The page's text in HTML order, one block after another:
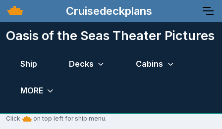
Cruisedeckplans
Oasis of the Seas Theater Pictures
Ship Decks Cabins
MORE
Click on top left for ship menu.